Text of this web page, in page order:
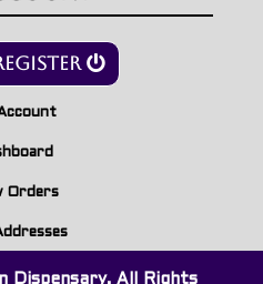
Orders
All Rights